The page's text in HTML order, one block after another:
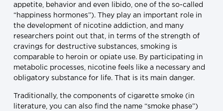
appetite, behavior and even libido, one of the so-called
“happiness hormones”). They play an important role in
the development of nicotine addiction, and many
researchers point out that, in terms of the strength of
cravings for destructive substances, smoking is
comparable to heroin or opiate use. By participating in
metabolic processes, nicotine feels like a necessary and
obligatory substance for life. That is its main danger.
Traditionally, the components of cigarette smoke (in
literature, you can also find the name “smoke phase”)